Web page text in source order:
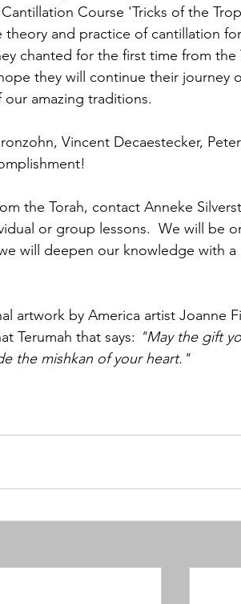
Cantillation Course 'Tricks of the
and practice of cantillation
chanted for the first time from the
they will continue their journey
amazing traditions.
Vincent Decaestecker,
the Torah, contact Anneke
or group lessons.  We will be
will deepen our knowledge with a
artwork by America artist Joanne
Terumah that says: "May the gift
the mishkan of your heart."